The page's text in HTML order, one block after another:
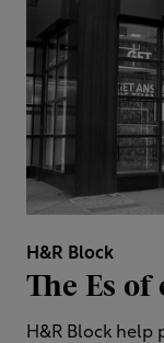
H&R Block
The Es
H&R Block